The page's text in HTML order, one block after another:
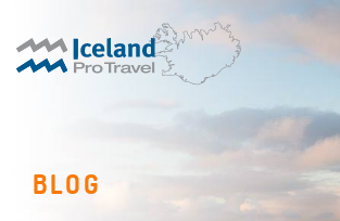
BLOG